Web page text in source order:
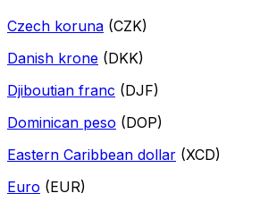
Czech koruna (CZK)
Danish krone (DKK)
Djiboutian franc (DJF)
Dominican peso (DOP)
Eastern Caribbean dollar (XCD)
Euro (EUR)